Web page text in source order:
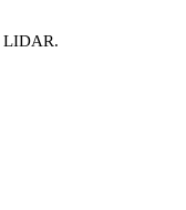
LIDAR.